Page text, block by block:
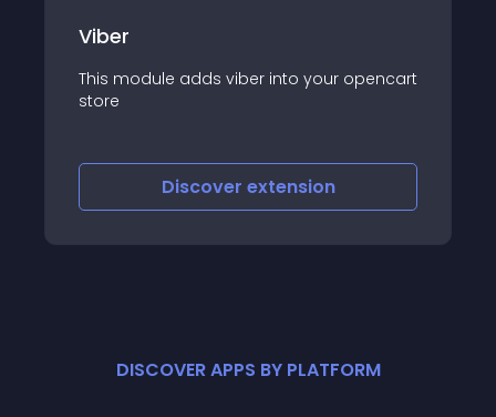
Viber
This module adds viber into your opencart
store
Discover extension
DISCOVER APPS BY PLATFORM